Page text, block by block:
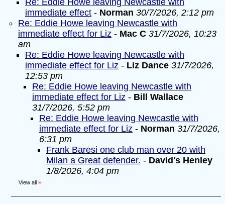
Re: Eddie Howe leaving Newcastle with
immediate effect - Norman 30/7/2026, 2:12 pm
Re: Eddie Howe leaving Newcastle with
immediate effect for Liz - Mac C 31/7/2026, 10:23
am
Re: Eddie Howe leaving Newcastle with
immediate effect for Liz - Liz Dance 31/7/2026,
12:53 pm
Re: Eddie Howe leaving Newcastle with
immediate effect for Liz - Bill Wallace
31/7/2026, 5:52 pm
Re: Eddie Howe leaving Newcastle with
immediate effect for Liz - Norman 31/7/2026,
6:31 pm
Frank Baresi one club man over 20 with
Milan a Great defender. - David's Henley
1/8/2026, 4:04 pm
View all »